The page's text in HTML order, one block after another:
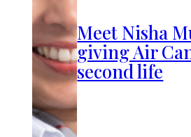
Meet Nisha
giving Air
second life